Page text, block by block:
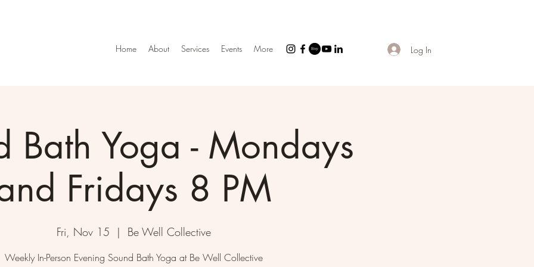
Home About Services Events More Log In
Bath Yoga - Mondays
Fridays 8 PM
Fri, Nov 15
  |
Be Well Collective
Weekly In-Person Evening Sound Bath Yoga at Be Well Collective